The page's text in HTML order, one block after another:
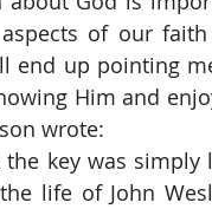
of our
end up pointing
Him and
wrote:
life of John